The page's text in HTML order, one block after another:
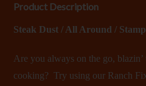
Product Description
Steak Dust / All Around /
Are you always on the go,
cooking? Try using our Ranch